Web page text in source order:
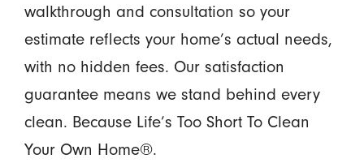
walkthrough and consultation so your
estimate reflects your home’s actual needs,
with no hidden fees. Our satisfaction
guarantee means we stand behind every
clean. Because Life’s Too Short To Clean
Your Own Home®.